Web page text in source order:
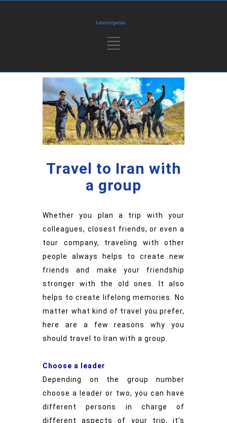
Travel to Iran with
a group
Whether you plan a trip with your
colleagues, closest friends, or even a
tour company, traveling with other
people always helps to create new
friends and make your friendship
stronger with the old ones. It also
helps to create lifelong memories. No
matter what kind of travel you prefer,
here are a few reasons why you
should travel to Iran with a group.
Choose a leader
Depending on the group number
choose a leader or two, you can have
different persons in charge of
different aspects of your trip, it’s